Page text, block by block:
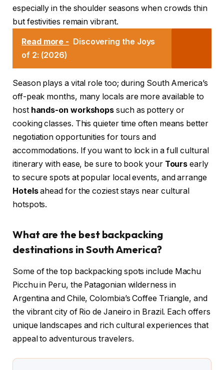
especially in the shoulder seasons when crowds thin
but festivities remain vibrant.
Read more - Discovering the Joys
of 2: (2026)
Season plays a vital role too; during South America’s
off-peak months, many locals are more available to
host hands-on workshops such as pottery or
cooking classes. This quieter time often means better
negotiation opportunities for tours and
accommodations. If you want to lock in a full cultural
itinerary with ease, be sure to book your Tours early
to secure spots at popular local events, and arrange
Hotelsahead for the coziest stays near cultural
hotspots.
What are the best backpacking
destinations in South America?
Some of the top backpacking spots include Machu
Picchu in Peru, the Patagonian wilderness in
Argentina and Chile, Colombia’s Coffee Triangle, and
the vibrant city of Rio de Janeiro in Brazil. Each offers
unique landscapes and rich cultural experiences that
appeal to adventurous travelers.